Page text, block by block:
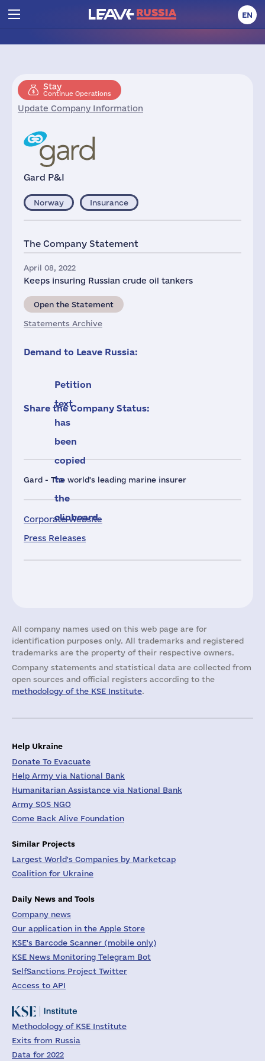
EN
Stay
Continue Operations
Update Company Information
Gard P&I
Gard - The world's leading marine insurer
Corporate Website
Press Releases
Norway Insurance
The Company Statement
April 08, 2022
Keeps insuring Russian crude oil tankers
Open the Statement
Statements Archive
Demand to Leave Russia:
Petition
text
has
been
copied
to
the
clipboard.
Share the Company Status:
All company names used on this web page are for
identification purposes only. All trademarks and registered
trademarks are the property of their respective owners.
Company statements and statistical data are collected from
open sources and official registers according to the
methodology of the KSE Institute.
Help Ukraine
Donate To Evacuate
Help Army via National Bank
Humanitarian Assistance via National Bank
Army SOS NGO
Come Back Alive Foundation
Similar Projects
Largest World's Companies by Marketcap
Coalition for Ukraine
Daily News and Tools
Company news
Our application in the Apple Store
KSE's Barcode Scanner (mobile only)
KSE News Monitoring Telegram Bot
SelfSanctions Project Twitter
Access to API
Methodology of KSE Institute
Exits from Russia
Data for 2022